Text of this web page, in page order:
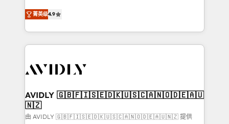
AI, & maximize AEO with tailored AI services. 🧩
Integrations: Extend HubSpot with custom
North America. Avec plus de 115 experts en
marketing automation, Growth, Revops, CRM et
webdesign. Markentive is both a consulting firm, a
digital agency and an integrator. With over 115
CRM and webdesign (We focus on EMEA - USA
菁英级4.9
AVIDLY 🇬🇧🇫🇮🇸🇪🇩🇰🇺🇸🇨🇦🇳🇴🇩🇪🇦🇺
🇳🇿
由 AVIDLY 🇬🇧🇫🇮🇸🇪🇩🇰🇺🇸🇨🇦🇳🇴🇩🇪🇦🇺🇳🇿 提供